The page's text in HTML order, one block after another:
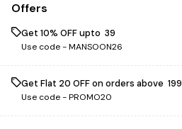
Offers
Get 10% OFF upto ₹ 39
Use code -MANSOON26
Get Flat ₹20 OFF on orders above ₹ 199
Use code -PROMO20